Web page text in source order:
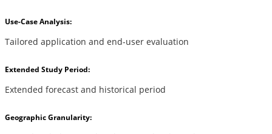
Use-Case Analysis:
Tailored application and end-user evaluation
Extended Study Period:
Extended forecast and historical period
Geographic Granularity: